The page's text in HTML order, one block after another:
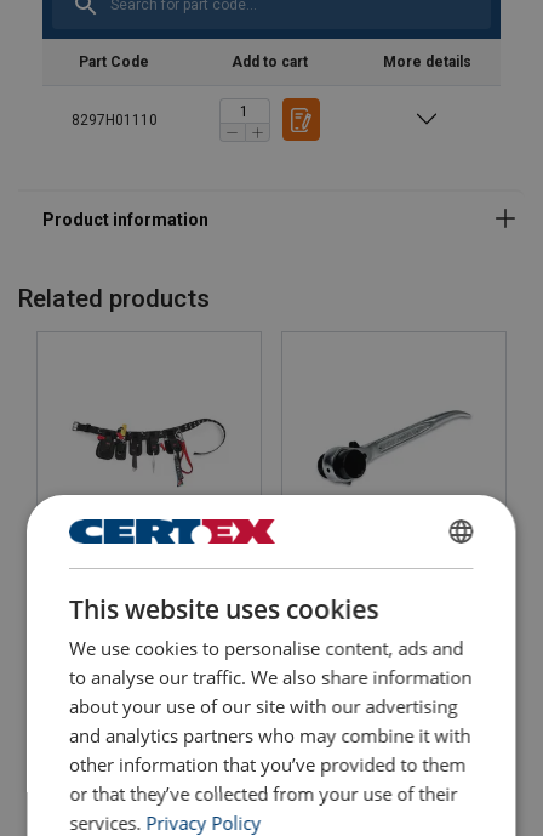
Part Code Add to cart More details
8297H01110
Related products
GRIPPS® Scaffolders Kit -
Scaffold Ratchet
ENGLISH
ENGLISH TRANSLATION
This website uses cookies
We use cookies to personalise content, ads and
to analyse our traffic. We also share information
about your use of our site with our advertising
and analytics partners who may combine it with
other information that you’ve provided to them
or that they’ve collected from your use of their
services. Privacy Policy